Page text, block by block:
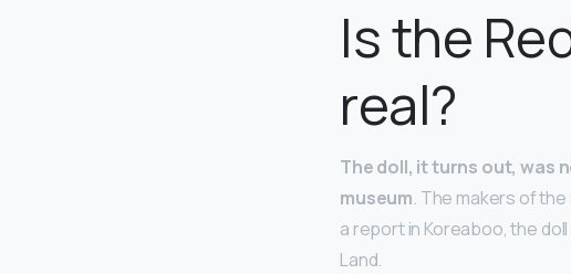
Is the
real?
The doll, it turns out, was
museum. The makers of
a report in Koreaboo, the
Land.